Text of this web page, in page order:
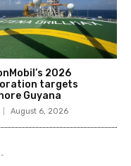
2026
targets
Guyana
August 6, 2026